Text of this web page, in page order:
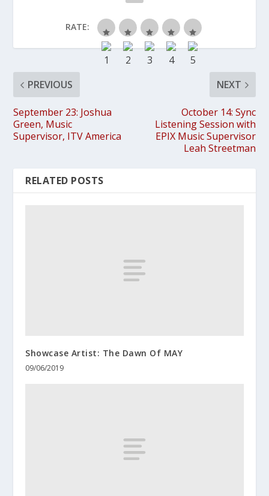
RATE:
PREVIOUS
September 23: Joshua
Green, Music
Supervisor, ITV America
NEXT
October 14: Sync
Listening Session with
EPIX Music Supervisor
Leah Streetman
RELATED POSTS
Showcase Artist: The Dawn Of MAY
09/06/2019